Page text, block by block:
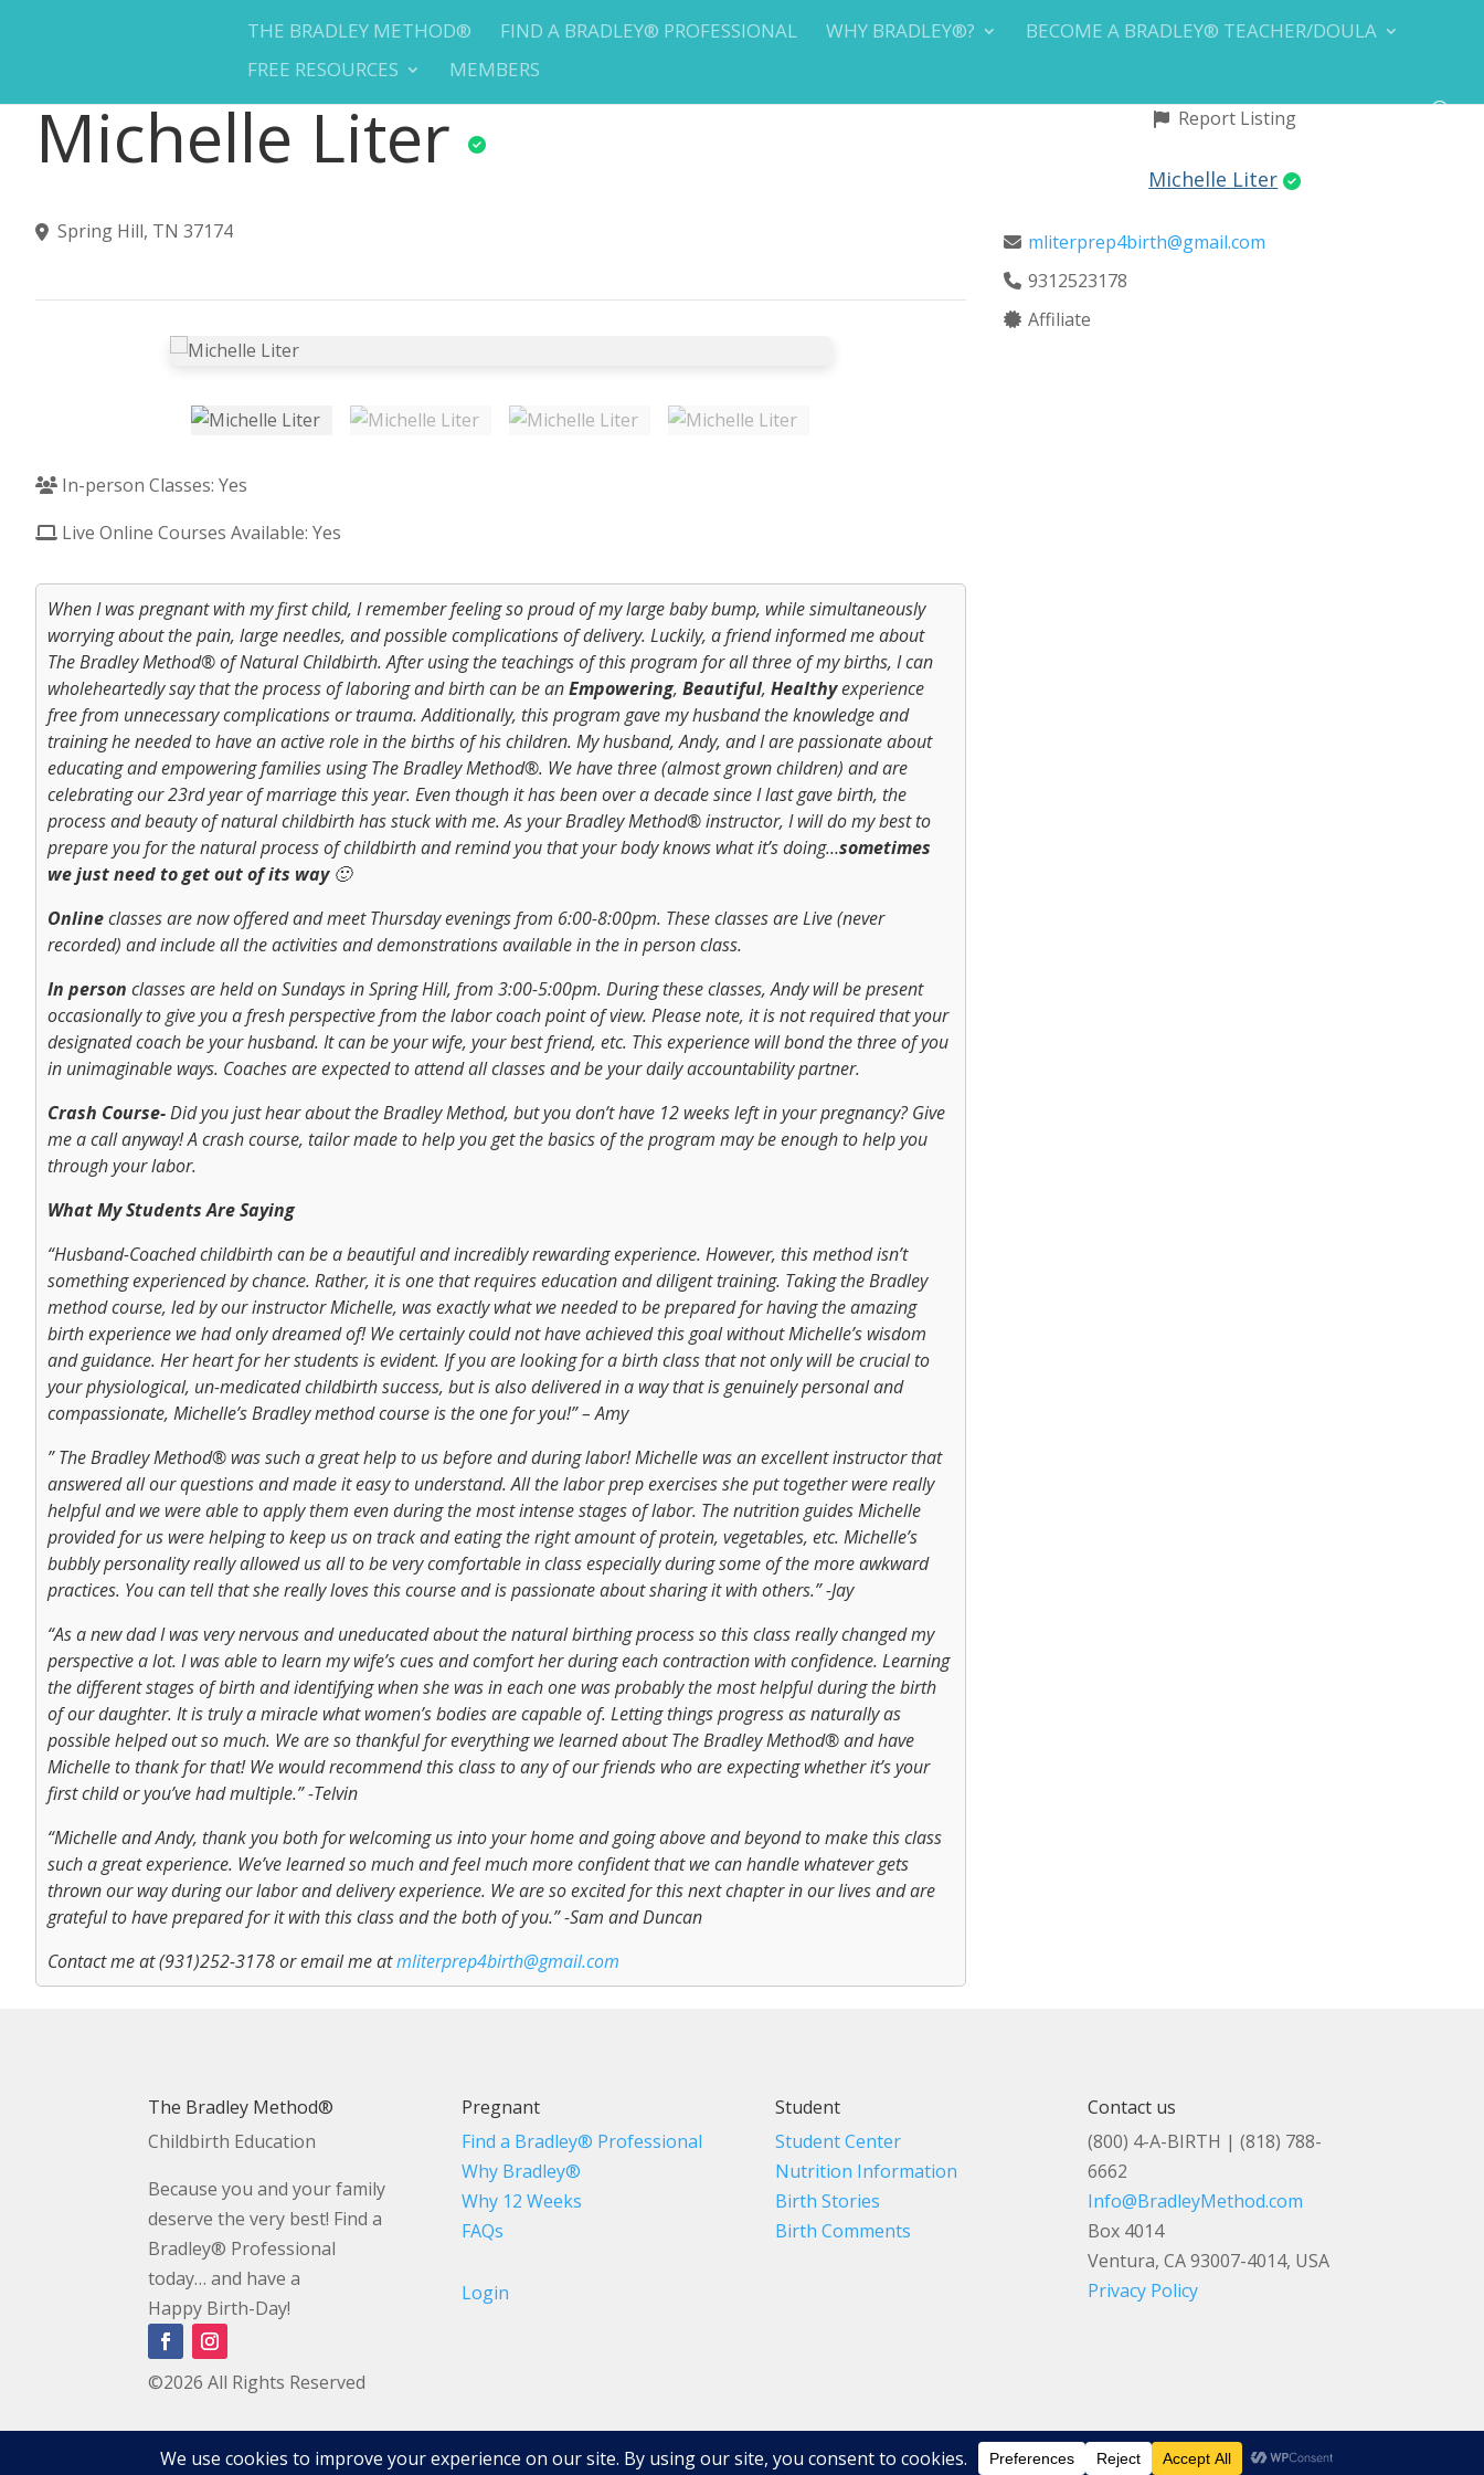
THE BRADLEY METHOD® FIND A BRADLEY® PROFESSIONAL WHY BRADLEY®?
BECOME A BRADLEY® TEACHER/DOULA
FREE RESOURCES
MEMBERS
Michelle Liter
Spring Hill, TN 37174
In-person Classes: Yes
Live Online Courses Available: Yes
When I was pregnant with my first child, I remember feeling so proud of my large baby bump, while simultaneously
worrying about the pain, large needles, and possible complications of delivery. Luckily, a friend informed me about
The Bradley Method® of Natural Childbirth. After using the teachings of this program for all three of my births, I can
wholeheartedly say that the process of laboring and birth can be anEmpowering, Beautiful, Healthyexperience
free from unnecessary complications or trauma. Additionally, this program gave my husband the knowledge and
training he needed to have an active role in the births of his children. My husband, Andy, and I are passionate about
educating and empowering families using The Bradley Method®. We have three (almost grown children) and are
celebrating our 23rd year of marriage this year. Even though it has been over a decade since I last gave birth, the
process and beauty of natural childbirth has stuck with me. As your Bradley Method® instructor, I will do my best to
prepare you for the natural process of childbirth and remind you that your body knows what it’s doing…sometimes
we just need to get out of its way🙂
Onlineclasses are now offered and meet Thursday evenings from 6:00-8:00pm. These classes are Live (never
recorded) and include all the activities and demonstrations available in the in person class.
In person classes are held on Sundays in Spring Hill, from 3:00-5:00pm. During these classes, Andy will be present
occasionally to give you a fresh perspective from the labor coach point of view. Please note, it is not required that your
designated coach be your husband. It can be your wife, your best friend, etc. This experience will bond the three of you
in unimaginable ways. Coaches are expected to attend all classes and be your daily accountability partner.
Crash Course-Did you just hear about the Bradley Method, but you don’t have 12 weeks left in your pregnancy? Give
me a call anyway! A crash course, tailor made to help you get the basics of the program may be enough to help you
through your labor.
What My Students Are Saying
“Husband-Coached childbirth can be a beautiful and incredibly rewarding experience. However, this method isn’t
something experienced by chance. Rather, it is one that requires education and diligent training. Taking the Bradley
method course, led by our instructor Michelle, was exactly what we needed to be prepared for having the amazing
birth experience we had only dreamed of! We certainly could not have achieved this goal without Michelle’s wisdom
and guidance. Her heart for her students is evident. If you are looking for a birth class that not only will be crucial to
your physiological, un-medicated childbirth success, but is also delivered in a way that is genuinely personal and
compassionate, Michelle’s Bradley method course is the one for you!” – Amy
” The Bradley Method® was such a great help to us before and during labor! Michelle was an excellent instructor that
answered all our questions and made it easy to understand. All the labor prep exercises she put together were really
helpful and we were able to apply them even during the most intense stages of labor. The nutrition guides Michelle
provided for us were helping to keep us on track and eating the right amount of protein, vegetables, etc. Michelle’s
bubbly personality really allowed us all to be very comfortable in class especially during some of the more awkward
practices. You can tell that she really loves this course and is passionate about sharing it with others.” -Jay
“As a new dad I was very nervous and uneducated about the natural birthing process so this class really changed my
perspective a lot. I was able to learn my wife’s cues and comfort her during each contraction with confidence. Learning
the different stages of birth and identifying when she was in each one was probably the most helpful during the birth
of our daughter. It is truly a miracle what women’s bodies are capable of. Letting things progress as naturally as
possible helped out so much. We are so thankful for everything we learned about The Bradley Method® and have
Michelle to thank for that! We would recommend this class to any of our friends who are expecting whether it’s your
first child or you’ve had multiple.” -Telvin
“Michelle and Andy, thank you both for welcoming us into your home and going above and beyond to make this class
such a great experience. We’ve learned so much and feel much more confident that we can handle whatever gets
thrown our way during our labor and delivery experience. We are so excited for this next chapter in our lives and are
grateful to have prepared for it with this class and the both of you.” -Sam and Duncan
Contact me at (931)252-3178 or email me atmliterprep4birth@gmail.com
Report Listing
Michelle Liter
mliterprep4birth@gmail.com
9312523178
Affiliate
The Bradley Method®
Childbirth Education
Because you and your family
deserve the very best! Find a
Bradley® Professional
today… and have a
Happy Birth-Day!
©2026 All Rights Reserved
Pregnant
Find a Bradley® Professional
Why Bradley®
Why 12 Weeks
FAQs
Login
Student
Student Center
Nutrition Information
Birth Stories
Birth Comments
Contact us
(800) 4-A-BIRTH | (818) 788-
6662
Info@BradleyMethod.com
Box 4014
Ventura, CA 93007-4014, USA
Privacy Policy